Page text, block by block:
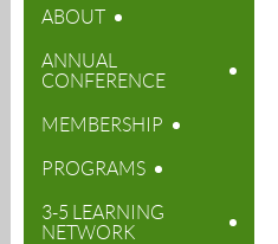
ABOUT
ANNUAL
CONFERENCE
MEMBERSHIP
PROGRAMS
3-5 LEARNING
NETWORK